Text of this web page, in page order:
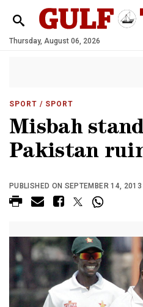
Thursday, August 06, 2026
SPORT / SPORT
Misbah
Pakistan
PUBLISHED ON SEPTEMBER 14,